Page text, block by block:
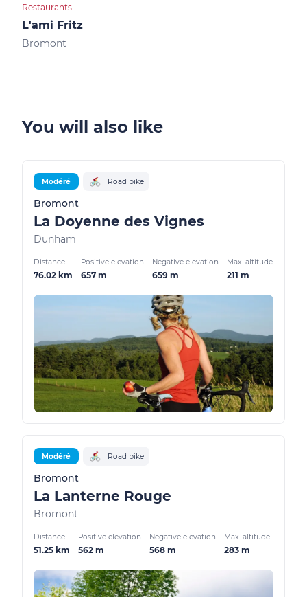
Restaurants
L'ami Fritz
Bromont
You will also like
Modéré Road bike
Bromont
La Doyenne des Vignes
Dunham
Distance
76.02 km
Positive elevation
657 m
Negative elevation
659 m
Max. altitude
211 m
Modéré Road bike
Bromont
La Lanterne Rouge
Bromont
Distance
51.25 km
Positive elevation
562 m
Negative elevation
568 m
Max. altitude
283 m